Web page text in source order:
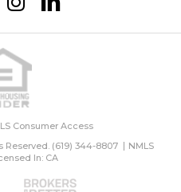
Consumer Access
Reserved. (619) 344-8807
NMLS
In: CA